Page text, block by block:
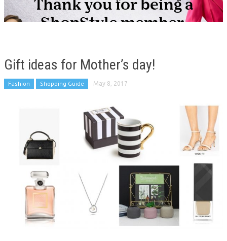
Gift ideas for Mother’s day!
Fashion Shopping Guide May 8, 2017